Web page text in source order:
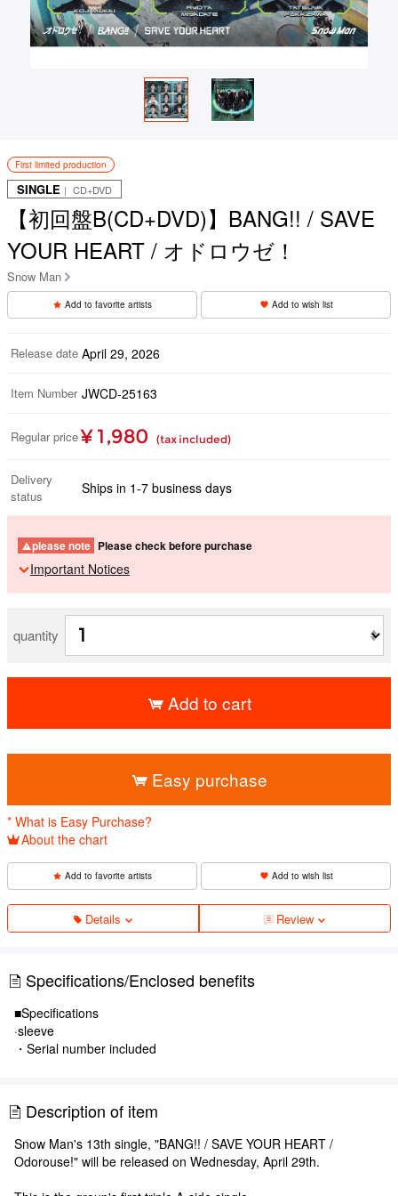
First limited production
SINGLE ｜ CD+DVD
【初回盤B(CD+DVD)】BANG!! / SAVE
YOUR HEART / オドロウゼ！
Snow Man
Add to favorite artists Add to wish list
Release date April 29, 2026
Item Number JWCD-25163
Regular price ¥ 1,980 (tax included)
Delivery
status
Ships in 1-7 business days
please note Please check before purchase
Important Notices
quantity
Add to cart
Easy purchase
* What is Easy Purchase?
About the chart
Add to favorite artists Add to wish list
Details Review
Specifications/Enclosed benefits
■Specifications
·sleeve
・Serial number included
Description of item
Snow Man's 13th single, "BANG!! / SAVE YOUR HEART /
Odorouse!" will be released on Wednesday, April 29th.